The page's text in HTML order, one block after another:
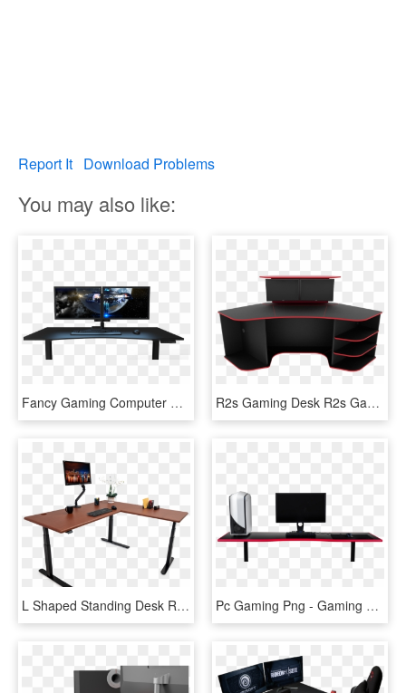
Report It Download Problems
You may also like:
Fancy Gaming Computer Desk Gaming Desk Evodesk - Set Up Gaming Png, Transparent Png R2s Gaming Desk R2s Gaming Desk, Gaming Computer Desk, - R2s Gaming Desk, HD Png Download
L Shaped Standing Desk Reviews Round Up - Pure Black Arozzi Arena Gaming Desk, HD Png Download Pc Gaming Png - Gaming Desks, Transparent Png